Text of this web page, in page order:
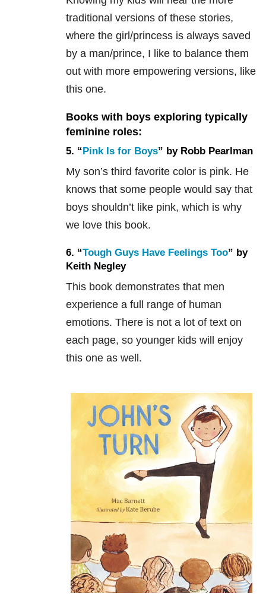
traditional versions of these stories,
where the girl/princess is always saved
by a man/prince, I like to balance them
out with more empowering versions, like
this one.
Books with boys exploring typically
feminine roles:
5. “Pink Is for Boys” by Robb Pearlman
My son’s third favorite color is pink. He
knows that some people would say that
boys shouldn’t like pink, which is why
we love this book.
6. “Tough Guys Have Feelings Too” by
Keith Negley
This book demonstrates that men
experience a full range of human
emotions. There is not a lot of text on
each page, so younger kids will enjoy
this one as well.